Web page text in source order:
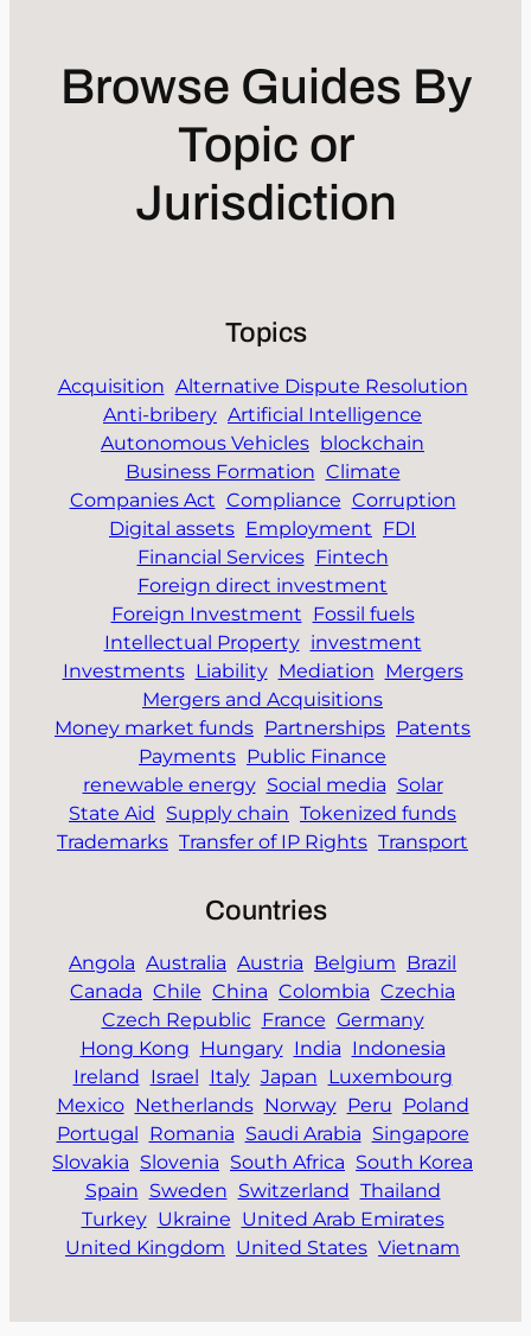
Browse Guides By
Topic or
Jurisdiction
Topics
Acquisition Alternative Dispute Resolution
Anti-bribery Artificial Intelligence
Autonomous Vehicles blockchain
Business Formation Climate
Companies Act Compliance Corruption
Digital assets Employment FDI
Financial Services Fintech
Foreign direct investment
Foreign Investment Fossil fuels
Intellectual Property investment
Investments Liability Mediation Mergers
Mergers and Acquisitions
Money market funds Partnerships Patents
Payments Public Finance
renewable energy Social media Solar
State Aid Supply chain Tokenized funds
Trademarks Transfer of IP Rights Transport
Countries
Angola Australia Austria Belgium Brazil
Canada Chile China Colombia Czechia
Czech Republic France Germany
Hong Kong Hungary India Indonesia
Ireland
Israel Italy Japan Luxembourg
Mexico Netherlands Norway Peru Poland
Portugal
Romania Saudi Arabia Singapore
Slovakia Slovenia South Africa South Korea
Spain Sweden Switzerland Thailand
Turkey Ukraine United Arab Emirates
United Kingdom United States Vietnam